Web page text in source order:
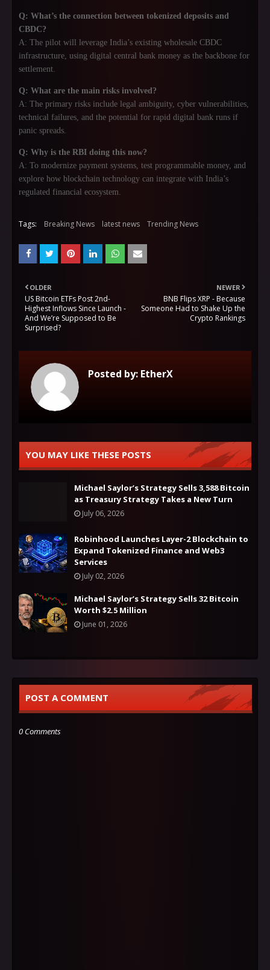
Q: What’s the connection between tokenized deposits and
CBDC?
A: The pilot will leverage India’s existing wholesale CBDC
infrastructure, using digital central bank money as the backbone for
settlement.
Q: What are the main risks involved?
A: The primary risks include legal ambiguity, cyber vulnerabilities,
technical failures, and the potential for rapid digital bank runs if
panic spreads.
Q: Why is the RBI doing this now?
A: To modernize payment systems, test programmable money, and
explore how blockchain technology can integrate with India’s
regulated financial ecosystem.
Tags: Breaking News latest news Trending News
NEWER
BNB Flips XRP - Because
Someone Had to Shake Up the
Crypto Rankings
OLDER
US Bitcoin ETFs Post 2nd-
Highest Inflows Since Launch -
And We’re Supposed to Be
Surprised?
Posted by: EtherX
YOU MAY LIKE THESE POSTS
Michael Saylor’s Strategy Sells 3,588 Bitcoin
as Treasury Strategy Takes a New Turn
July 06, 2026
Robinhood Launches Layer-2 Blockchain to
Expand Tokenized Finance and Web3
Services
July 02, 2026
Michael Saylor’s Strategy Sells 32 Bitcoin
Worth $2.5 Million
June 01, 2026
POST A COMMENT
0 Comments